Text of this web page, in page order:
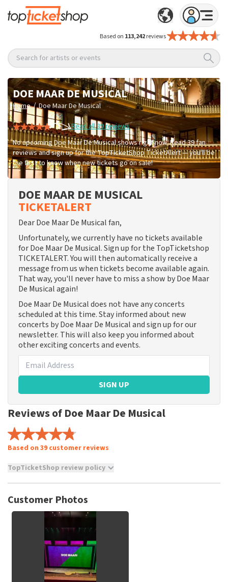
Based on 113,242reviews
Search for artists or events
DOE MAAR DE MUSICAL
Home / Doe Maar De Musical
Read all 39 reviews
No upcoming Doe Maar De Musical shows right now. Read 39 fan
reviews and sign up for the TopTicketShop TicketAlert — you'll be
the first to know when new tickets go on sale!
DOE MAAR DE MUSICAL
TICKETALERT
Dear Doe Maar De Musical fan,
Unfortunately, we currently have no tickets available
for Doe Maar De Musical. Sign up for the TopTicketshop
TICKETALERT. You will then automatically receive a
message from us when tickets become available again.
That way, you'll never have to miss a show by Doe Maar
De Musical again!
Doe Maar De Musical does not have any concerts
scheduled at this time. Stay informed about new
concerts by Doe Maar De Musical and sign up for our
newsletter. This will also keep you informed about
other exciting concerts and events.
SIGN UP
Reviews of Doe Maar De Musical
Based on 39 customer reviews
TopTicketShop review policy
not possible to leave a review if you have not purchased
and/or falsehoods will not be posted. It may take a few
weeks for a review to be posted.
Customer Photos